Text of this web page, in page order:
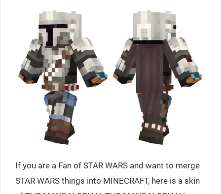
If you are a Fan of STAR WARS and want to merge
STAR WARS things into MINECRAFT, here is a skin